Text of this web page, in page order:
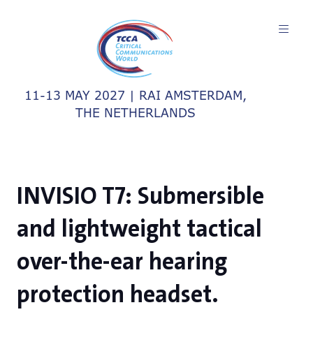
11-13 MAY 2027 | RAI AMSTERDAM,
THE NETHERLANDS
INVISIO T7: Submersible
and lightweight tactical
over-the-ear hearing
protection headset.